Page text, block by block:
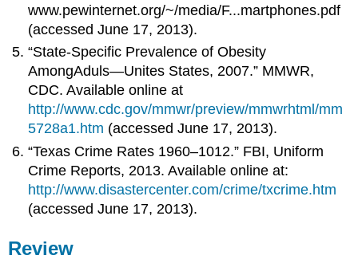
www.pewinternet.org/~/media/F...martphones.pdf
(accessed June 17, 2013).
“State-Specific Prevalence of Obesity
AmongAduls—Unites States, 2007.” MMWR,
CDC. Available online at
http://www.cdc.gov/mmwr/preview/mmwrhtml/mm
5728a1.htm (accessed June 17, 2013).
“Texas Crime Rates 1960–1012.” FBI, Uniform
Crime Reports, 2013. Available online at:
http://www.disastercenter.com/crime/txcrime.htm
(accessed June 17, 2013).
Review